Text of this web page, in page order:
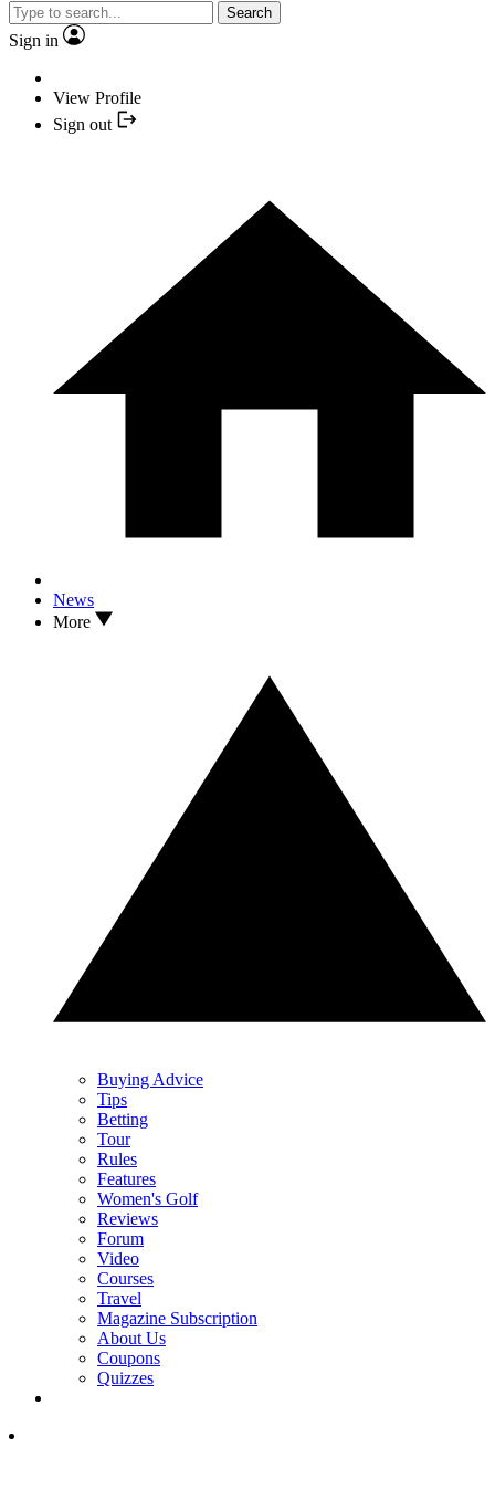
Search
Sign in
View Profile
Sign out
News
More
Buying Advice
Tips
Betting
Tour
Rules
Features
Women's Golf
Reviews
Forum
Video
Courses
Travel
Magazine Subscription
About Us
Coupons
Quizzes